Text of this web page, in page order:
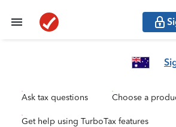
Ask tax questions Choose a
Get help using TurboTax features